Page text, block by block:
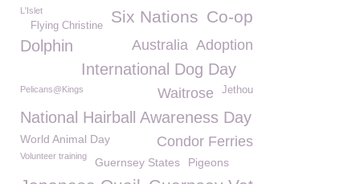
Co-op
L'Islet Six Nations
Flying Christine
Adoption
Australia
Dolphin
International Dog Day
Jethou
Pelicans@Kings Waitrose
National Hairball Awareness Day
World Animal Day Condor Ferries
Volunteer training Guernsey States Pigeons